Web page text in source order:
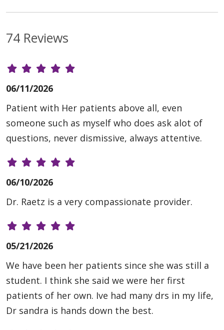
74 Reviews
06/11/2026
Patient with Her patients above all, even
someone such as myself who does ask alot of
questions, never dismissive, always attentive.
06/10/2026
Dr. Raetz is a very compassionate provider.
05/21/2026
We have been her patients since she was still a
student. I think she said we were her first
patients of her own. Ive had many drs in my life,
Dr sandra is hands down the best.